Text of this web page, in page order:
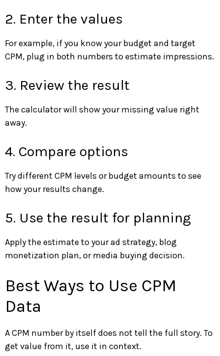
2. Enter the values
For example, if you know your budget and target
CPM, plug in both numbers to estimate impressions.
3. Review the result
The calculator will show your missing value right
away.
4. Compare options
Try different CPM levels or budget amounts to see
how your results change.
5. Use the result for planning
Apply the estimate to your ad strategy, blog
monetization plan, or media buying decision.
Best Ways to Use CPM
Data
A CPM number by itself does not tell the full story. To
get value from it, use it in context.